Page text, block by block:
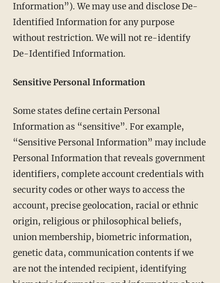
Information”). We may use and disclose De-
Identified Information for any purpose
without restriction. We will not re-identify
De-Identified Information.
Sensitive Personal Information
Some states define certain Personal
Information as “sensitive”. For example,
“Sensitive Personal Information” may include
Personal Information that reveals government
identifiers, complete account credentials with
security codes or other ways to access the
account, precise geolocation, racial or ethnic
origin, religious or philosophical beliefs,
union membership, biometric information,
genetic data, communication contents if we
are not the intended recipient, identifying